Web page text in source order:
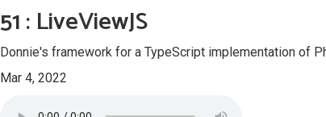
51 : LiveViewJS
Donnie's framework for a TypeScript implementation of
Mar 4, 2022